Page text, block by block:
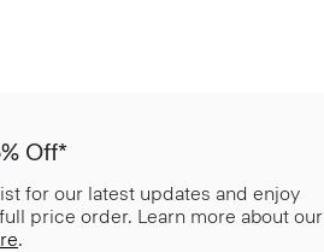
Off*
for our latest updates and enjoy
price order. Learn more about our
.